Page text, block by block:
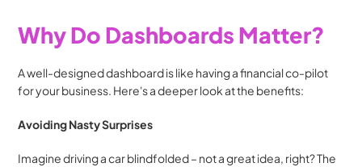
Why Do Dashboards Matter?
A well-designed dashboard is like having a financial co-pilot
for your business. Here's a deeper look at the benefits:
Avoiding Nasty Surprises
Imagine driving a car blindfolded – not a great idea, right? The